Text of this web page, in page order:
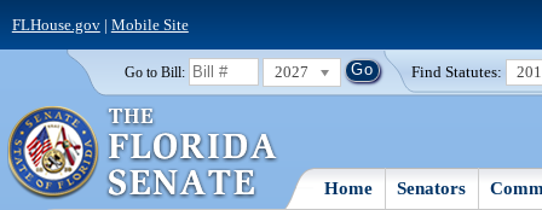
FLHouse.gov| Mobile Site
Go to Bill: 2027 Find Statutes:
Home Senators